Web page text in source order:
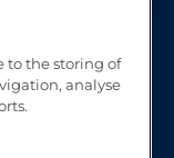
to the storing of
analyse